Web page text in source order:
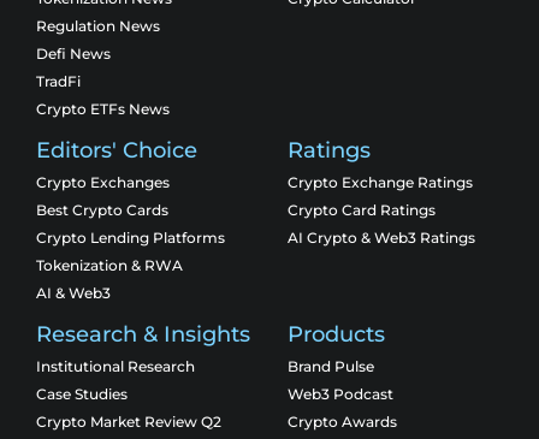
Regulation News
Defi News
TradFi
Crypto ETFs News
Editors' Choice
Crypto Exchanges
Best Crypto Cards
Crypto Lending Platforms
Tokenization & RWA
AI & Web3
Ratings
Crypto Exchange Ratings
Crypto Card Ratings
AI Crypto & Web3 Ratings
Research & Insights
Institutional Research
Case Studies
Crypto Market Review Q2
Products
Brand Pulse
Web3 Podcast
Crypto Awards